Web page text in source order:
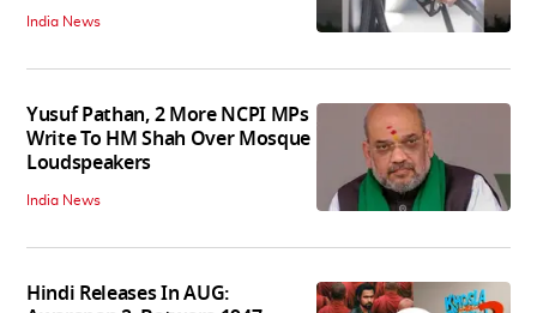
India News
Yusuf Pathan, 2 More NCPI MPs
Write To HM Shah Over Mosque
Loudspeakers
India News
Hindi Releases In AUG: